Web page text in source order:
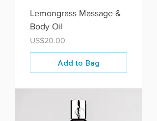
Lemongrass Massage &
Body Oil
Price
US$20.00
Add to Bag